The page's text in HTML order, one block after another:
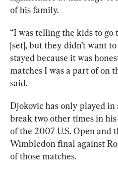
of his family.
“I was telling the kids to
[set], but they didn’t want
stayed because it was
matches I was a part of on
said.
Djokovic has only played
break two other times in
of the 2007 U.S. Open and
Wimbledon final against
of those matches.